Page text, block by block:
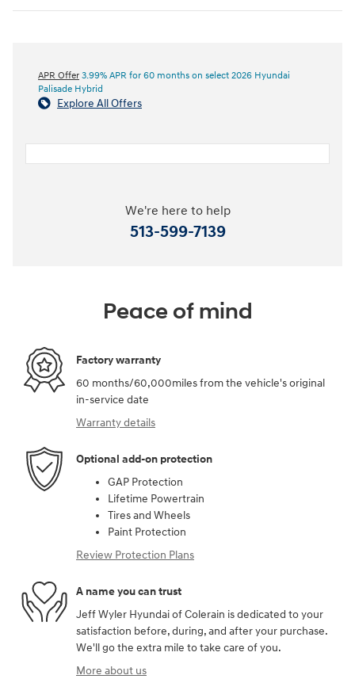
APR Offer 3.99% APR for 60 months on select 2026 Hyundai
Palisade Hybrid
Explore All Offers
We're here to help
513-599-7139
Peace of mind
Factory warranty
60 months/60,000miles from the vehicle's original
in-service date
Warranty details
Optional add-on protection
GAP Protection
Lifetime Powertrain
Tires and Wheels
Paint Protection
Review Protection Plans
A name you can trust
Jeff Wyler Hyundai of Colerain is dedicated to your
satisfaction before, during, and after your purchase.
We'll go the extra mile to take care of you.
More about us